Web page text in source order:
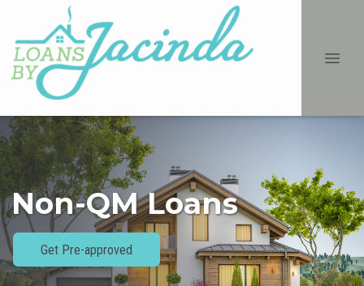
Non-QM Loans
Get Pre-approved